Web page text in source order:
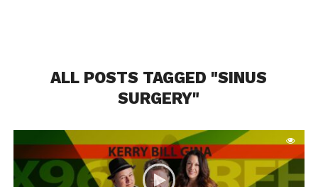
ALL POSTS TAGGED "SINUS
SURGERY"